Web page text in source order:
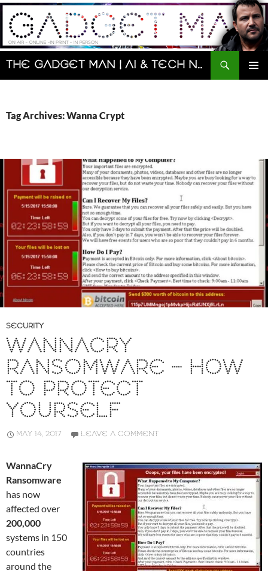
Skip
content
The Gadget Man | AI & Tech News and Reviews | Matt Porter
Search
Tag Archives: Wanna Crypt
SECURITY
WANNACRY
RANSOMWARE – HOW
TO PROTECT
YOURSELF
MAY 14, 2017 LEAVE A COMMENT
WannaCry
Ransomware
has now
affected over
200,000
systems in 150
countries
around the